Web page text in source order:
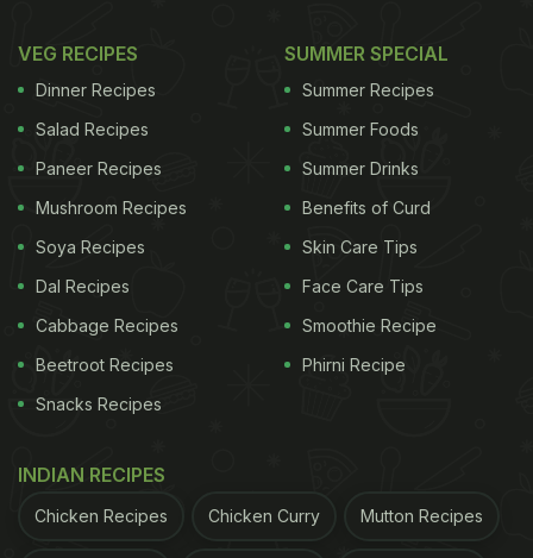
VEG RECIPES
Dinner Recipes
Salad Recipes
Paneer Recipes
Mushroom Recipes
Soya Recipes
Dal Recipes
Cabbage Recipes
Beetroot Recipes
Snacks Recipes
SUMMER SPECIAL
Summer Recipes
Summer Foods
Summer Drinks
Benefits of Curd
Skin Care Tips
Face Care Tips
Smoothie Recipe
Phirni Recipe
INDIAN RECIPES
Chicken Recipes Chicken Curry Mutton Recipes